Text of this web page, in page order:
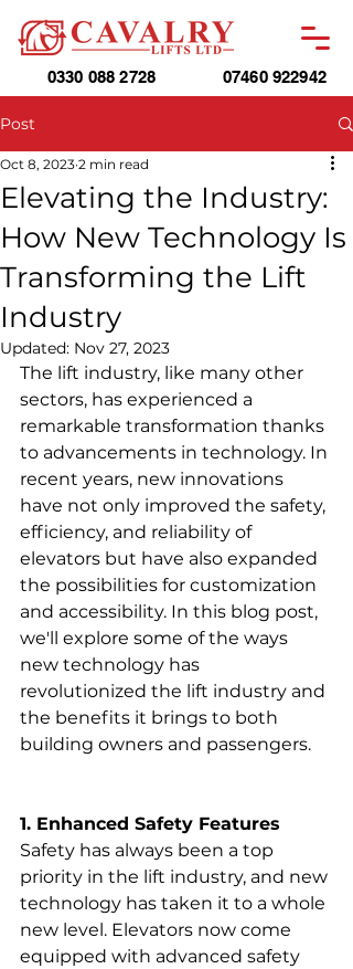
0330 088 2728 07460 922942
Post
Elevating the Industry:
How New Technology Is
Transforming the Lift
Industry
Oct 8, 2023 2 min read
Updated: Nov 27, 2023
The lift industry, like many other
sectors, has experienced a
remarkable transformation thanks
to advancements in technology. In
recent years, new innovations
have not only improved the safety,
efficiency, and reliability of
elevators but have also expanded
the possibilities for customization
and accessibility. In this blog post,
we'll explore some of the ways
new technology has
revolutionized the lift industry and
the benefits it brings to both
building owners and passengers.
1. Enhanced Safety Features
Safety has always been a top
priority in the lift industry, and new
technology has taken it to a whole
new level. Elevators now come
equipped with advanced safety